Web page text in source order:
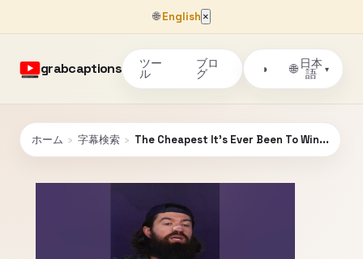
🌐English ×
grabcaptions ツー
ル
ブロ
グ ◑ 🌐 日本
語
▾
ホーム › 字幕検索 › The Cheapest It's Ever Been To Win...